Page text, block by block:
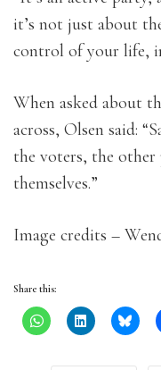
it’s not just about
control of your life,
When asked about
across, Olsen said:
the voters, the other
themselves.”
Image credits –
Share this: